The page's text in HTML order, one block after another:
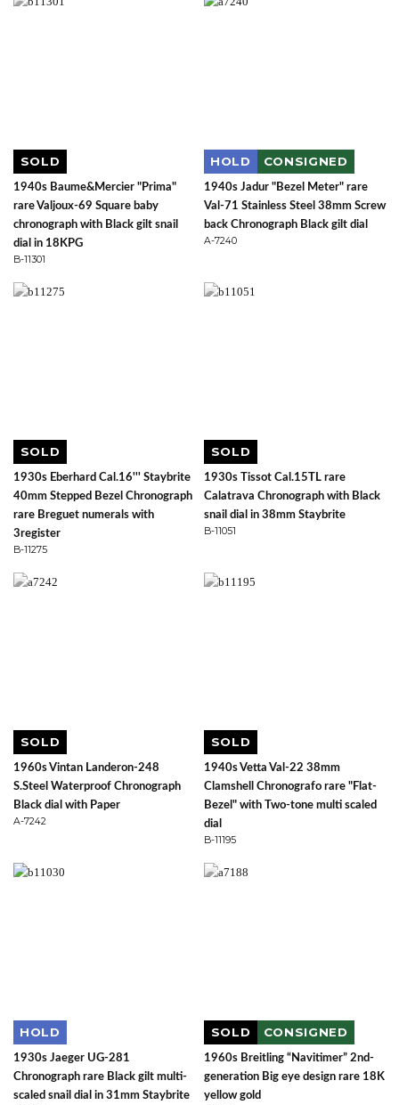
SOLD
1940s Baume&Mercier "Prima"
rare Valjoux-69 Square baby
chronograph with Black gilt snail
dial in 18KPG
B-11301
HOLD CONSIGNED
1940s Jadur "Bezel Meter" rare
Val-71 Stainless Steel 38mm Screw
back Chronograph Black gilt dial
A-7240
SOLD
1930s Eberhard Cal.16''' Staybrite
40mm Stepped Bezel Chronograph
rare Breguet numerals with
3register
B-11275
SOLD
1930s Tissot Cal.15TL rare
Calatrava Chronograph with Black
snail dial in 38mm Staybrite
B-11051
SOLD
1960s Vintan Landeron-248
S.Steel Waterproof Chronograph
Black dial with Paper
A-7242
SOLD
1940s Vetta Val-22 38mm
Clamshell Chronografo rare "Flat-
Bezel" with Two-tone multi scaled
dial
B-11195
HOLD
1930s Jaeger UG-281
Chronograph rare Black gilt multi-
scaled snail dial in 31mm Staybrite
SOLD CONSIGNED
1960s Breitling “Navitimer” 2nd-
generation Big eye design rare 18K
yellow gold